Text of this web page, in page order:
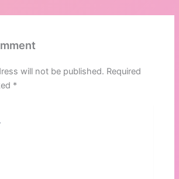
will not be published. Required
*